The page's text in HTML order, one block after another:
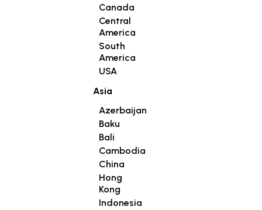
Canada
Central
America
South
America
USA
Asia
Azerbaijan
Baku
Bali
Cambodia
China
Hong
Kong
Indonesia